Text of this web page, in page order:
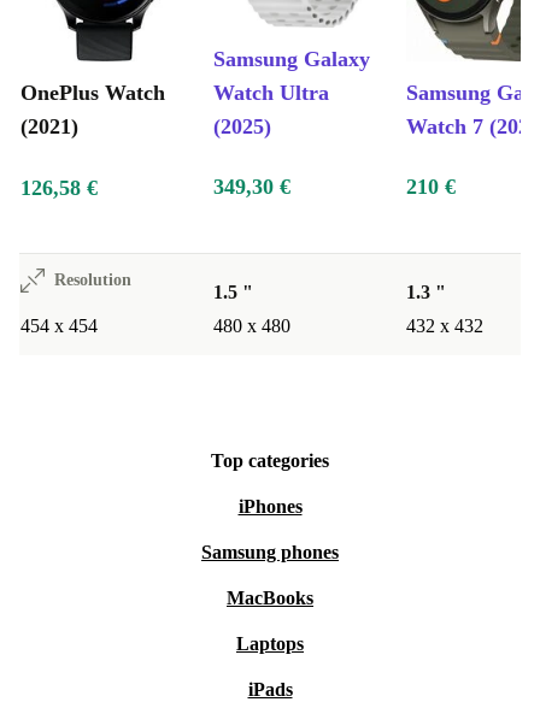
OnePlus Watch
(2021)
Samsung Galaxy
Watch Ultra
(2025)
Samsung
Watch 7
126,58 € 349,30 € 210 €
Resolution
454 x 454
1.5 "
480 x 480
1.3 "
432 x 432
Top categories
iPhones
Samsung phones
MacBooks
Laptops
iPads